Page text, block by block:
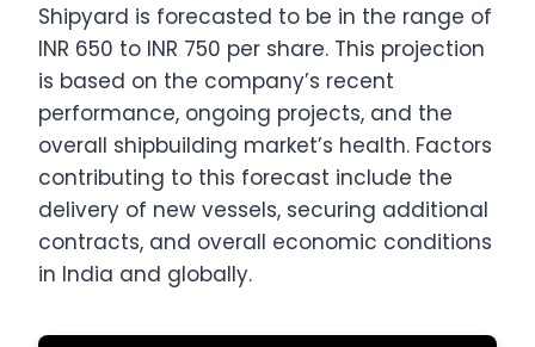
Shipyard is forecasted to be in the range of
INR 650 to INR 750 per share. This projection
is based on the company’s recent
performance, ongoing projects, and the
overall shipbuilding market’s health. Factors
contributing to this forecast include the
delivery of new vessels, securing additional
contracts, and overall economic conditions
in India and globally.